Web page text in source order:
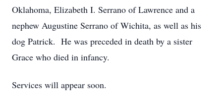
Oklahoma, Elizabeth I. Serrano of Lawrence and a
nephew Augustine Serrano of Wichita, as well as his
dog Patrick. He was preceded in death by a sister
Grace who died in infancy.
Services will appear soon.